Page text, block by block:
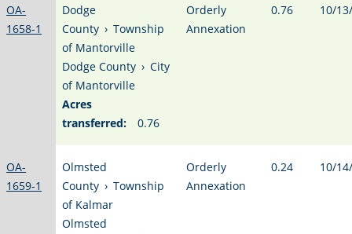
OA-
1658-1
Dodge
County › Township
of Mantorville
Dodge County › City
of Mantorville
Acres
transferred:
0.76
Orderly
Annexation
0.76 10/
OA-
1659-1
Olmsted
County › Township
of Kalmar
Olmsted
Orderly
Annexation
0.24 10/